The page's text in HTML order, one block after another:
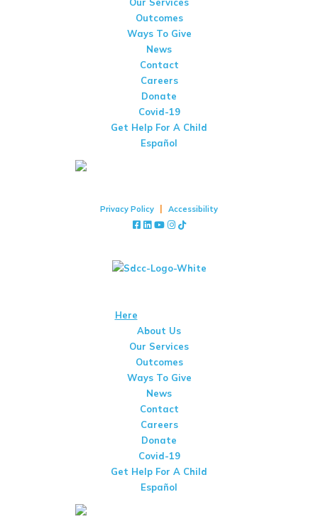
Outcomes
Ways To Give
News
Contact
Careers
Donate
Covid-19
Get Help For A Child
Español
Privacy Policy | Accessibility
Facebook
LinkedIn
YouTube
Instagram
TikTok
Here
About Us
Our Services
Outcomes
Ways To Give
News
Contact
Careers
Donate
Covid-19
Get Help For A Child
Español